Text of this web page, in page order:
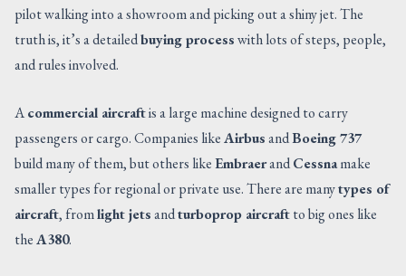
pilot walking into a showroom and picking out a shiny jet. The
truth is, it’s a detailedbuying processwith lots of steps, people,
and rules involved.
Acommercial aircraftis a large machine designed to carry
passengers or cargo. Companies likeAirbusandBoeing 737
build many of them, but others likeEmbraerandCessnamake
smaller types for regional or private use. There are manytypes of
aircraft, fromlight jetsandturboprop aircraftto big ones like
theA380.